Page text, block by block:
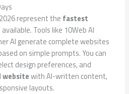
represent the fastest
available. Tools like 10Web AI
AI generate complete websites
on simple prompts. You can
design preferences, and
with AI-written content,
layouts.